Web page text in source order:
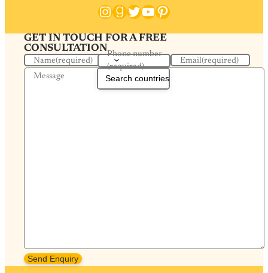
Instagram
Goodreads
Twitter
YouTube
Pinterest
GET IN TOUCH FOR A FREE
CONSULTATION
Name(required)
Phone number
(required)
Email(required)
Message
Send Enquiry